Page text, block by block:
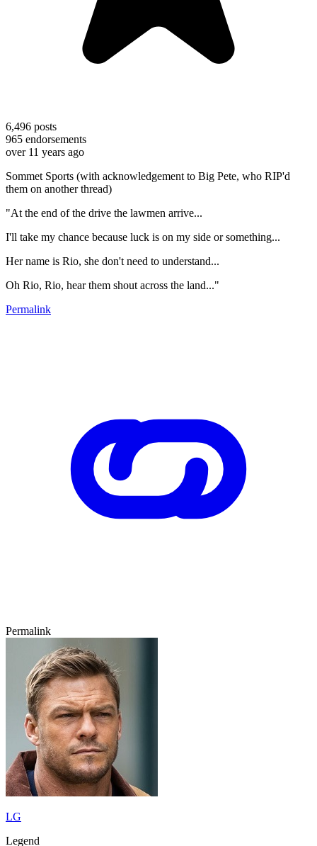
6,496 posts
965 endorsements
over 11 years ago
Sommet Sports (with acknowledgement to Big Pete, who RIP'd
them on another thread)
"At the end of the drive the lawmen arrive...
I'll take my chance because luck is on my side or something...
Her name is Rio, she don't need to understand...
Oh Rio, Rio, hear them shout across the land..."
Permalink
Permalink
LG
Legend